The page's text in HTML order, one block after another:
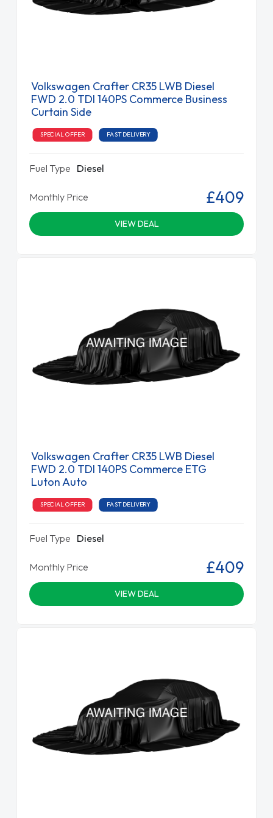
Volkswagen Crafter CR35 LWB Diesel
FWD 2.0 TDI 140PS Commerce Business
Curtain Side
SPECIAL OFFER FAST DELIVERY
Fuel Type Diesel
Monthly Price £409
VIEW DEAL
Volkswagen Crafter CR35 LWB Diesel
FWD 2.0 TDI 140PS Commerce ETG
Luton Auto
SPECIAL OFFER FAST DELIVERY
Fuel Type Diesel
Monthly Price £409
VIEW DEAL